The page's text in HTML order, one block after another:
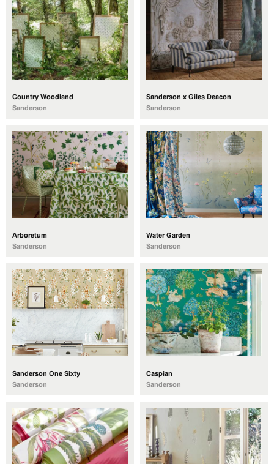
Country Woodland
Sanderson
Sanderson x Giles Deacon
Sanderson
Arboretum
Sanderson
Water Garden
Sanderson
Sanderson One Sixty
Sanderson
Caspian
Sanderson